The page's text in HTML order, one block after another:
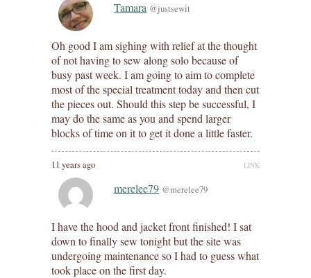
Tamara @justsewit
Oh good I am sighing with relief at the thought
of not having to sew along solo because of
busy past week. I am going to aim to complete
most of the special treatment today and then cut
the pieces out. Should this step be successful, I
may do the same as you and spend larger
blocks of time on it to get it done a little faster.
11 years ago LINK
merelee79 @merelee79
I have the hood and jacket front finished! I sat
down to finally sew tonight but the site was
undergoing maintenance so I had to guess what
took place on the first day.